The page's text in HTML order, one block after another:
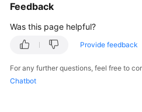
IAM
Enablement
Panoramic
Feedback
Was this page helpful?
Provide feedback
For any further questions, feel free to
Chatbot